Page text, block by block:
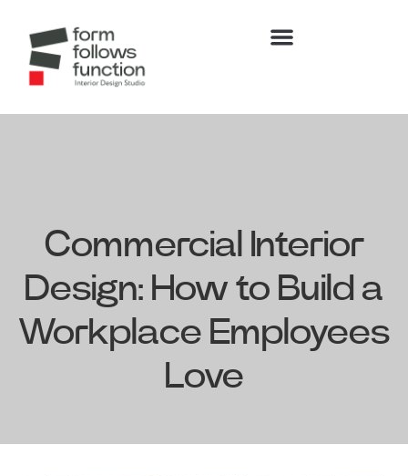
Commercial Interior
Design: How to Build a
Workplace Employees
Love